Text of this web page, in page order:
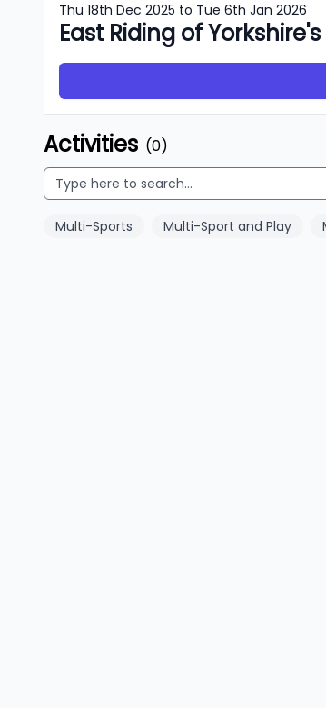
Thu 18th Dec 2025 to Tue 6th Jan 2026
East Riding of
Activities (0)
Multi-Sports Multi-Sport and Play